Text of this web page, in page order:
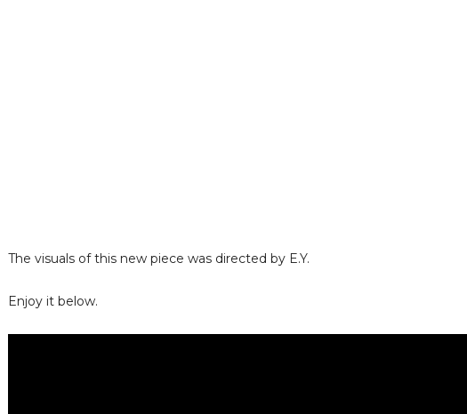
The visuals of this new piece was directed by E.Y.
Enjoy it below.